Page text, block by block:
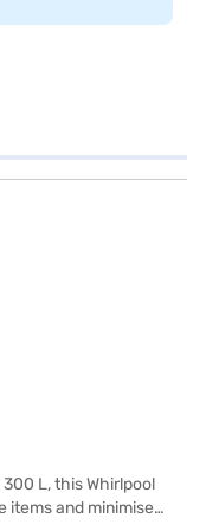
L, this Whirlpool
items and minimise